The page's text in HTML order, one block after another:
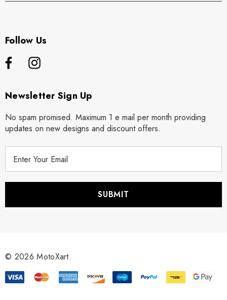
Follow Us
Newsletter Sign Up
No spam promised. Maximum 1 e mail per month providing
updates on new designs and discount offers.
r
s
© 2026 MotoXart.